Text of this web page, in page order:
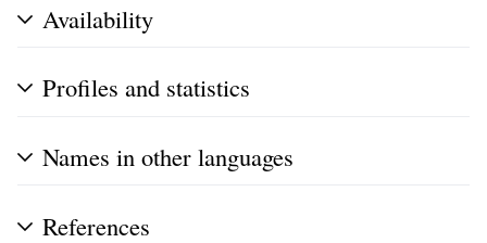
Availability
Profiles and statistics
Names in other languages
References